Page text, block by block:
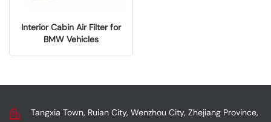
Interior Cabin Air Filter for
BMW Vehicles
Tangxia Town, Ruian City, Wenzhou City, Zhejiang Province,